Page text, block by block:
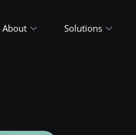
About Solutions